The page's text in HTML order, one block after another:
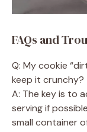
FAQs and
Q: My cookie
keep it crunchy?
A: The key is to
serving if
small container